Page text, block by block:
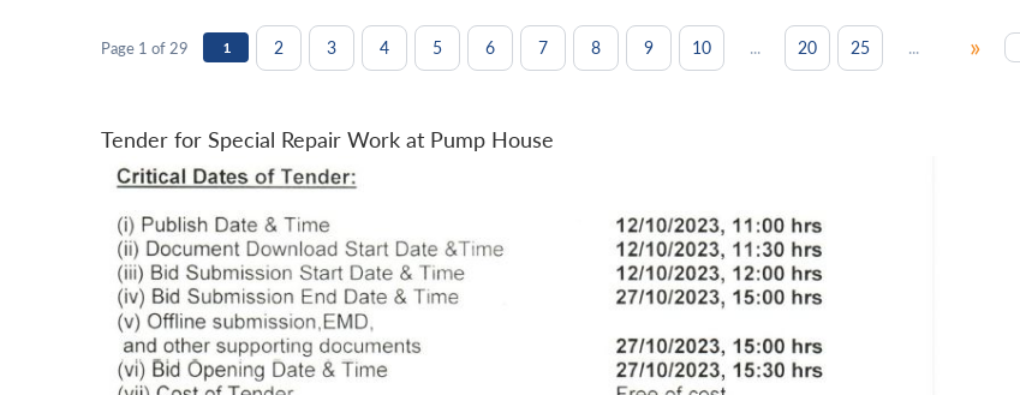
Page 1 of 29 1 2 3 4 5 6 7 8 9 10 ... 20 25 ... »
Tender for Special Repair Work at Pump House